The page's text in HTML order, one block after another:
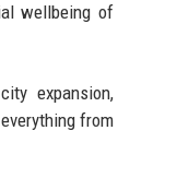
wellbeing of
expansion,
from